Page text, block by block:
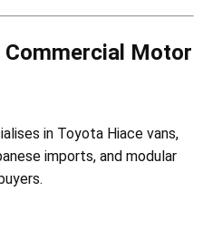
Commercial Motor
in Toyota Hiace vans,
imports, and modular